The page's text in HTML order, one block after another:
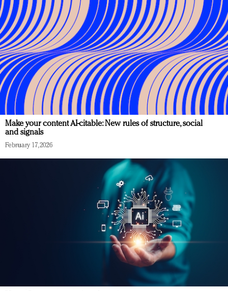
Make your content AI-citable: New rules of structure, social
and signals
February 17, 2026